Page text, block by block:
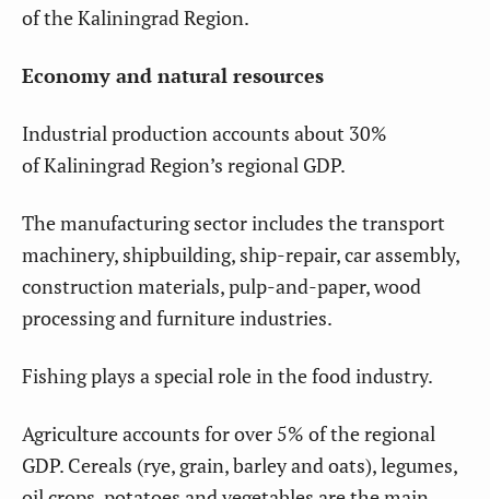
of the Kaliningrad Region.
Economy and natural resources
Industrial production accounts about 30%
of Kaliningrad Region’s regional GDP.
The manufacturing sector includes the transport
machinery, shipbuilding, ship-repair, car assembly,
construction materials, pulp-and-paper, wood
processing and furniture industries.
Fishing plays a special role in the food industry.
Agriculture accounts for over 5% of the regional
GDP. Cereals (rye, grain, barley and oats), legumes,